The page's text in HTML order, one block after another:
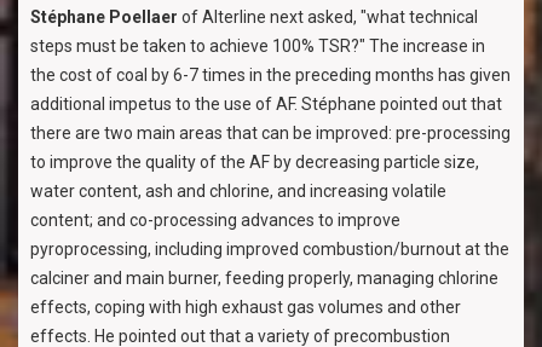
Stéphane Poellaer of Alterline next asked, "what technical
steps must be taken to achieve 100% TSR?" The increase in
the cost of coal by 6-7 times in the preceding months has given
additional impetus to the use of AF. Stéphane pointed out that
there are two main areas that can be improved: pre-processing
to improve the quality of the AF by decreasing particle size,
water content, ash and chlorine, and increasing volatile
content; and co-processing advances to improve
pyroprocessing, including improved combustion/burnout at the
calciner and main burner, feeding properly, managing chlorine
effects, coping with high exhaust gas volumes and other
effects. He pointed out that a variety of precombustion